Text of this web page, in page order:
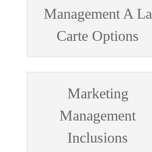
Management A La
Carte Options
Marketing
Management
Inclusions